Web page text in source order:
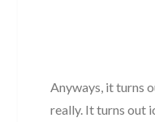
Anyways, it turns
really. It turns out